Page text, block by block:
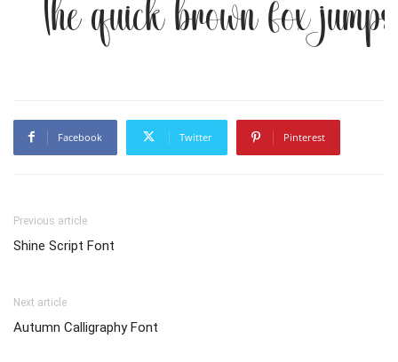
The quick brown fox
Facebook Twitter Pinterest
Previous article
Shine Script Font
Next article
Autumn Calligraphy Font